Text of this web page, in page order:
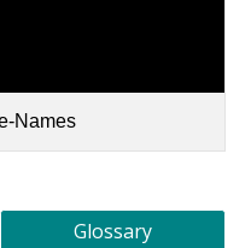
Names
Glossary